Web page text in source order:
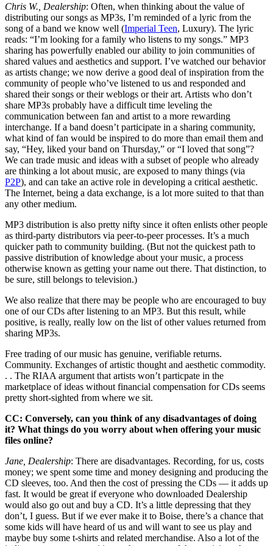
Chris W., Dealership: Often, when thinking about the value of
distributing our songs as MP3s, I’m reminded of a lyric from the
song of a band we know well (Imperial Teen, Luxury). The lyric
reads: “I’m looking for a family who listens to my songs.” MP3
sharing has powerfully enabled our ability to join communities of
shared values and aesthetics and support. I’ve watched our behavior
as artists change; we now derive a good deal of inspiration from the
community of people who’ve listened to us and responded and
shared their songs or their weblogs or their art. Artists who don’t
share MP3s probably have a difficult time leveling the
communication between fan and artist to a more rewarding
interchange. If a band doesn’t participate in a sharing community,
what kind of fan would be inspired to do more than email them and
say, “Hey, liked your band on Thursday,” or “I loved that song”?
We can trade music and ideas with a subset of people who already
are thinking a lot about music, are exposed to many things (via
P2P), and can take an active role in developing a critical aesthetic.
The Internet, being a data exchange, is a lot more suited to that than
any other medium.
MP3 distribution is also pretty nifty since it often enlists other people
as third-party distributors via peer-to-peer processes. It’s a much
quicker path to community building. (But not the quickest path to
passive distribution of knowledge about your music, a process
otherwise known as getting your name out there. That distinction, to
be sure, still belongs to television.)
We also realize that there may be people who are encouraged to buy
one of our CDs after listening to an MP3. But this result, while
positive, is really, really low on the list of other values returned from
sharing MP3s.
Free trading of our music has genuine, verifiable returns.
Community. Exchanges of artistic thought and aesthetic commodity.
. . The RIAA argument that artists won’t particpate in the
marketplace of ideas without financial compensation for CDs seems
pretty short-sighted from where we sit.
CC: Conversely, can you think of any disadvantages of doing
it? What things do you worry about when offering your music
files online?
Jane, Dealership: There are disadvantages. Recording, for us, costs
money; we spent some time and money designing and producing the
CD sleeves, too. And then the cost of pressing the CDs — it adds up
fast. It would be great if everyone who downloaded Dealership
would also go out and buy a CD. It’s a little depressing that they
don’t, I guess. But if we ever make it to Boise, there’s a chance that
some kids will have heard of us and will want to see us play and
maybe buy some t-shirts and related merchandise. Also a lot of the